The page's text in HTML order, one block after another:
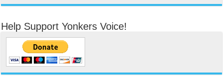
Help Support Yonkers Voice!